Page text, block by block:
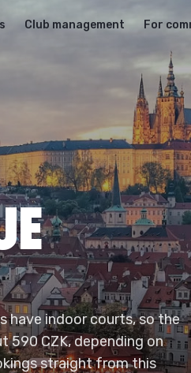
Club management For
have indoor courts, so the
590 CZK, depending on
straight from this